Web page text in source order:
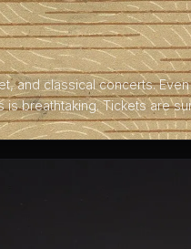
and classical concerts.
breathtaking. Tickets are